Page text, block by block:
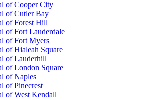
of Cooper City
of Cutler Bay
of Forest Hill
of Fort Lauderdale
of Fort Myers
of Hialeah Square
of Lauderhill
of London Square
of Naples
of Pinecrest
of West Kendall